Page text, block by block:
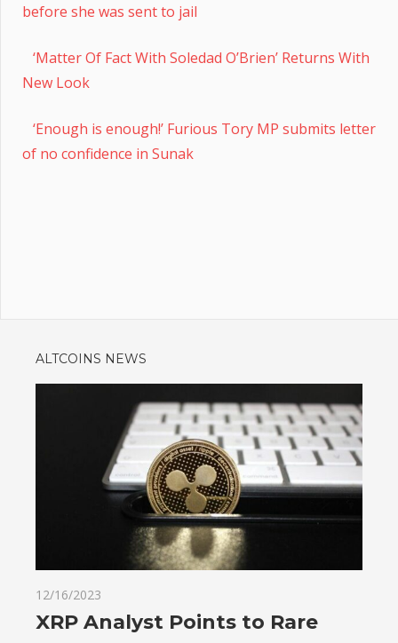
before she was sent to jail
‘Matter Of Fact With Soledad O’Brien’ Returns With
New Look
‘Enough is enough!’ Furious Tory MP submits letter
of no confidence in Sunak
ALTCOINS NEWS
12/16/2023
XRP Analyst Points to Rare